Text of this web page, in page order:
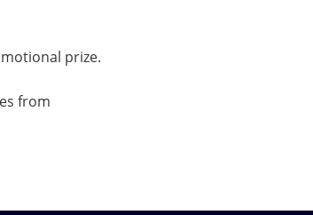
prize.
from